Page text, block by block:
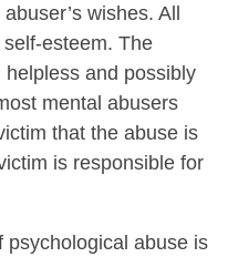
wishes. All
esteem. The
and possibly
mental abusers
that the abuse is
is responsible for
psychological abuse is